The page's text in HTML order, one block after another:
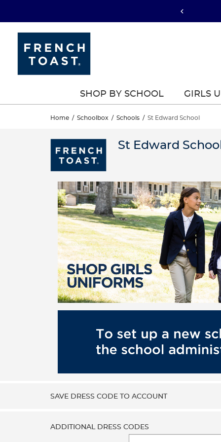
SHOP BY SCHOOL GIRLS
Home / Schoolbox / Schools / St Edward School
St Edward
SAVE DRESS CODE TO ACCOUNT
ADDITIONAL DRESS CODES